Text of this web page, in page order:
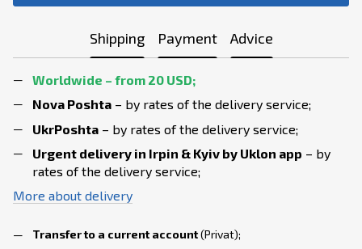
Shipping Payment Advice
Worldwide – from 20 USD;
Nova Poshta – by rates of the delivery service;
UkrPoshta – by rates of the delivery service;
Urgent delivery in Irpin & Kyiv by Uklon app – by
rates of the delivery service;
More about delivery
Transfer to a current account(Privat);